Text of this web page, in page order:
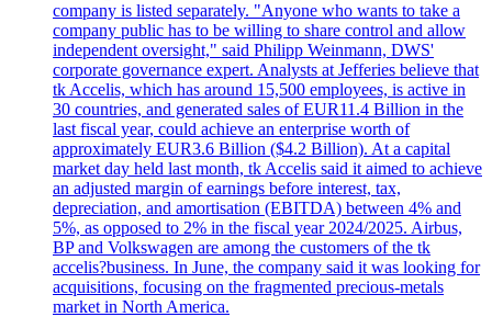
company is listed separately. "Anyone who wants to take a
company public has to be willing to share control and allow
independent oversight," said Philipp Weinmann, DWS'
corporate governance expert. Analysts at Jefferies believe that
tk Accelis, which has around 15,500 employees, is active in
30 countries, and generated sales of EUR11.4 Billion in the
last fiscal year, could achieve an enterprise worth of
approximately EUR3.6 Billion ($4.2 Billion). At a capital
market day held last month, tk Accelis said it aimed to achieve
an adjusted margin of earnings before interest, tax,
depreciation, and amortisation (EBITDA) between 4% and
5%, as opposed to 2% in the fiscal year 2024/2025. Airbus,
BP and Volkswagen are among the customers of the tk
accelis?business. In June, the company said it was looking for
acquisitions, focusing on the fragmented precious-metals
market in North America.